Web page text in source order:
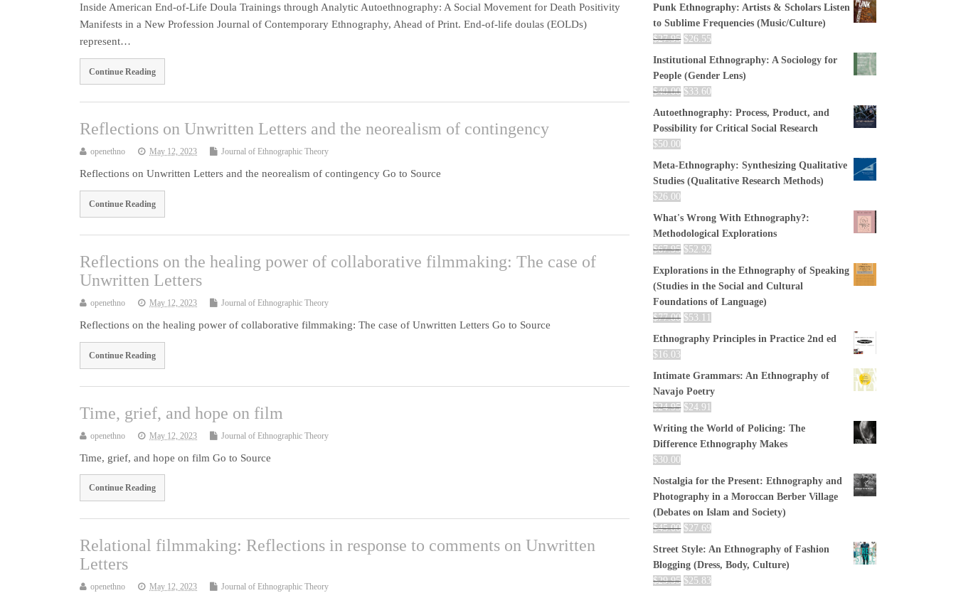
Inside American End-of-Life Doula Trainings through Analytic Autoethnography: A Social Movement for Death Positivity
Manifests in a New Profession Journal of Contemporary Ethnography, Ahead of Print. End-of-life doulas (EOLDs)
represent…
Continue Reading
Reflections on Unwritten Letters and the neorealism of contingency
openethno May 12, 2023 Journal of Ethnographic Theory
Reflections on Unwritten Letters and the neorealism of contingency Go to Source
Continue Reading
Reflections on the healing power of collaborative filmmaking: The case of
Unwritten Letters
openethno May 12, 2023 Journal of Ethnographic Theory
Reflections on the healing power of collaborative filmmaking: The case of Unwritten Letters Go to Source
Continue Reading
Time, grief, and hope on film
openethno May 12, 2023 Journal of Ethnographic Theory
Time, grief, and hope on film Go to Source
Continue Reading
Relational filmmaking: Reflections in response to comments on Unwritten
Letters
openethno May 12, 2023 Journal of Ethnographic Theory
Punk Ethnography: Artists & Scholars Listen
to Sublime Frequencies (Music/Culture)
$27.95 $26.55
Institutional Ethnography: A Sociology for
People (Gender Lens)
$40.00 $33.60
Autoethnography: Process, Product, and
Possibility for Critical Social Research
$50.00
Meta-Ethnography: Synthesizing Qualitative
Studies (Qualitative Research Methods)
$26.00
What's Wrong With Ethnography?:
Methodological Explorations
$67.95 $52.92
Explorations in the Ethnography of Speaking
(Studies in the Social and Cultural
Foundations of Language)
$77.00 $53.11
Ethnography Principles in Practice 2nd ed
$ 16.03
Intimate Grammars: An Ethnography of
Navajo Poetry
$24.95 $24.91
Writing the World of Policing: The
Difference Ethnography Makes
$30.00
Nostalgia for the Present: Ethnography and
Photography in a Moroccan Berber Village
(Debates on Islam and Society)
$45.00 $27.69
Street Style: An Ethnography of Fashion
Blogging (Dress, Body, Culture)
$29.95 $25.83